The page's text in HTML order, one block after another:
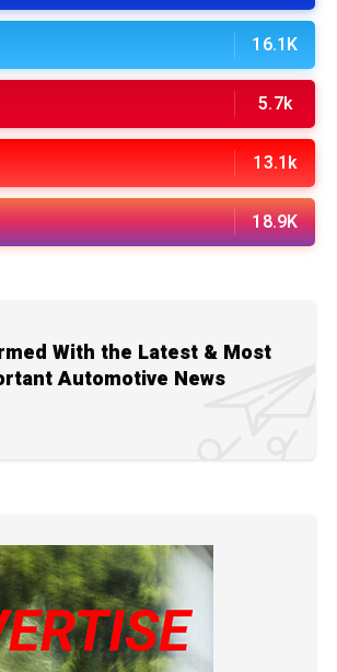
16.1K
5.7k
13.1k
18.9K
With the Latest & Most
Automotive News